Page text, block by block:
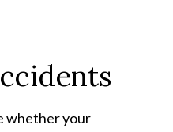
whether your